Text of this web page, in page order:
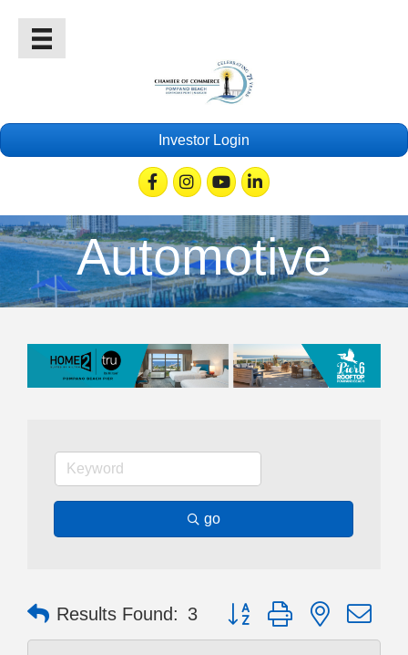
Investor Login
FacebookInstagramYoutubeLinkedin
Automotive
go
Results Found: 3 Button group with nested